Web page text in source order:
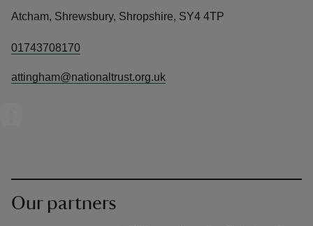
Atcham, Shrewsbury, Shropshire, SY4 4TP
01743708170
attingham@nationaltrust.org.uk
Our partners